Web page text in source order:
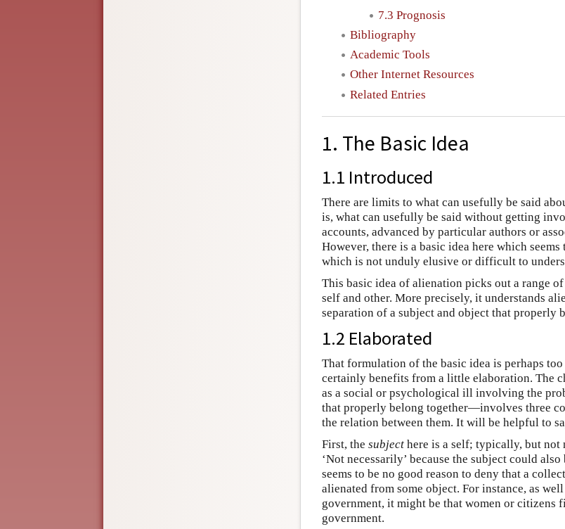
7.3 Prognosis
Bibliography
Academic Tools
Other Internet Resources
Related Entries
1. The Basic Idea
1.1 Introduced
There are limits to what can usefully be said
is, what can usefully be said without getting
accounts, advanced by particular authors or
However, there is a basic idea here which
which is not unduly elusive or difficult to
This basic idea of alienation picks out a range
self and other. More precisely, it understands
separation of a subject and object that properly
1.2 Elaborated
That formulation of the basic idea is perhaps
certainly benefits from a little elaboration. The
as a social or psychological ill involving the
that properly belong together—involves three
the relation between them. It will be helpful to
First, the subject here is a self; typically, but not
‘Not necessarily’ because the subject could
seems to be no good reason to deny that a
alienated from some object. For instance, as
government, it might be that women or citizens
government.